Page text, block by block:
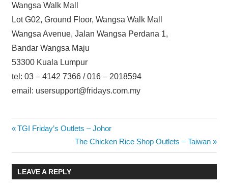
Wangsa Walk Mall
Lot G02, Ground Floor, Wangsa Walk Mall
Wangsa Avenue, Jalan Wangsa Perdana 1,
Bandar Wangsa Maju
53300 Kuala Lumpur
tel: 03 – 4142 7366 / 016 – 2018594
email: usersupport@fridays.com.my
Post
navigation
Previous
TGI Friday’s Outlets – Johor
Next
Post:
The Chicken Rice Shop Outlets – Taiwan
LEAVE A REPLY